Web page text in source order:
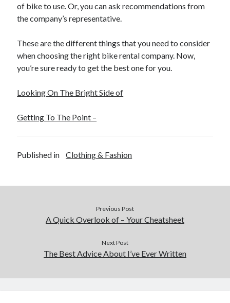
of bike to use. Or, you can ask recommendations from
the company’s representative.
These are the different things that you need to consider
when choosing the right bike rental company. Now,
you’re sure ready to get the best one for you.
Looking On The Bright Side of
Getting To The Point –
Published in Clothing & Fashion
Previous Post
A Quick Overlook of – Your Cheatsheet
Next Post
The Best Advice About I’ve Ever Written